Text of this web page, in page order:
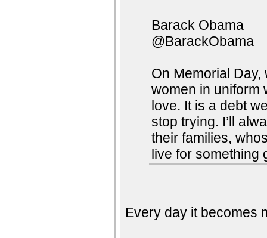
Barack Obama
@BarackObama
On Memorial
women in uniform
love. It is a debt
stop trying. I’ll
their families,
live for something
Every day it becomes